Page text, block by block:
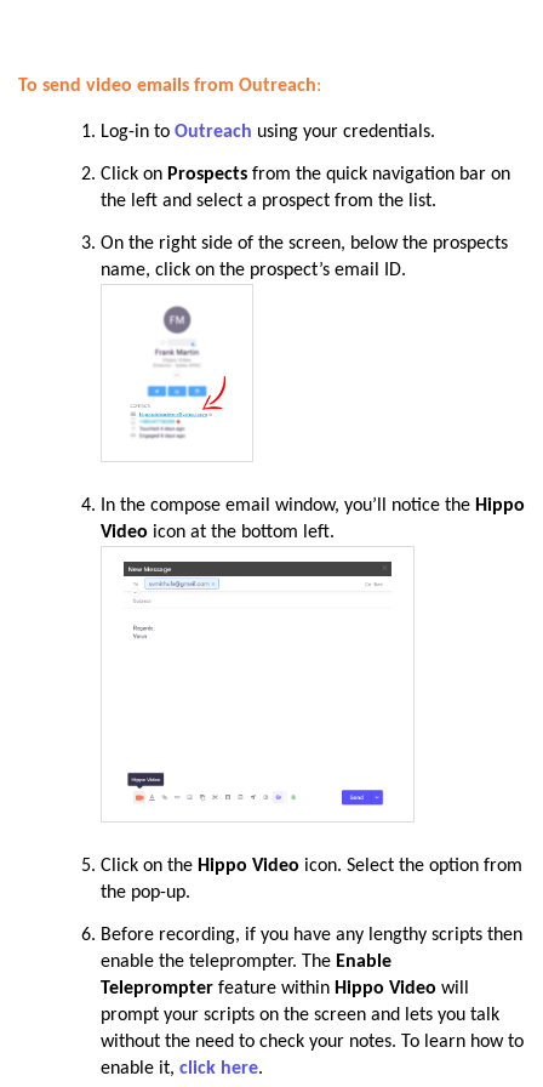
To send video emails from Outreach:
Log-in to Outreach using your credentials.
Click on Prospects from the quick navigation bar on
the left and select a prospect from the list.
On the right side of the screen, below the prospects
name, click on the prospect’s email ID.
In the compose email window, you’ll notice the Hippo
Video icon at the bottom left.
Click on the Hippo Video icon. Select the option from
the pop-up.
Before recording, if you have any lengthy scripts then
enable the teleprompter. The Enable
Teleprompter feature within Hippo Video will
prompt your scripts on the screen and lets you talk
without the need to check your notes. To learn how to
enable it, click here.